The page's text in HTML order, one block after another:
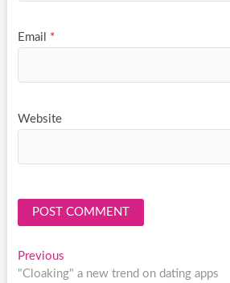
Email *
Website
Post
PreviousPrevious
post:
"Cloaking" a new trend on dating apps